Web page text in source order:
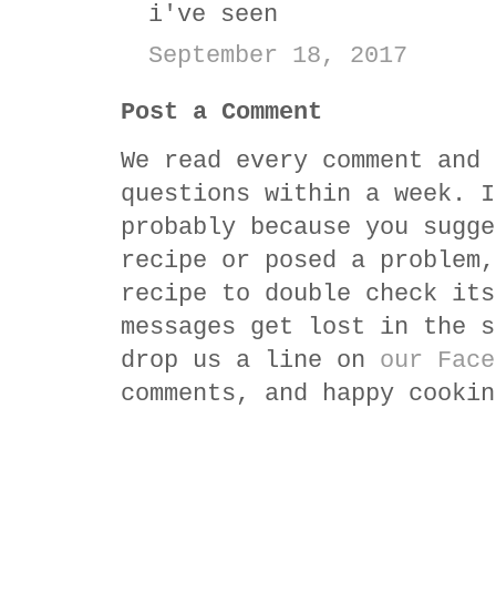
i've seen
September 18, 2017
Post a Comment
We read every comment
questions within a
probably because you
recipe or posed a
recipe to double check
messages get lost in
drop us a line on our
comments, and happy